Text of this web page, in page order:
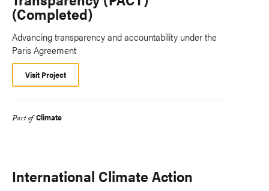
(Completed)
Advancing transparency and accountability under the
Paris Agreement
Visit Project
Part of Climate
International Climate Action